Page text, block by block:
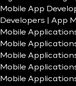
Mobile App
Developers | App
Mobile
Mobile
Mobile
Mobile
Mobile